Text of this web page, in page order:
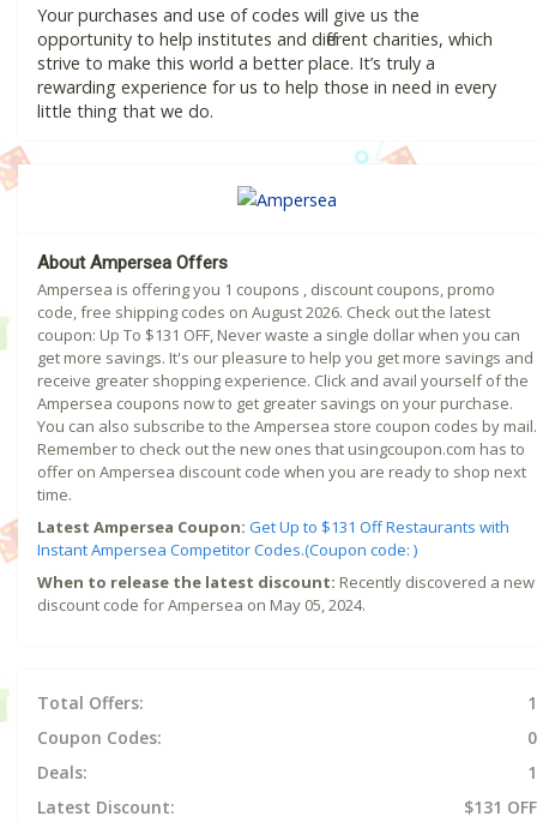
Your purchases and use of codes will give us the
opportunity to help institutes and different charities, which
strive to make this world a better place. It’s truly a
rewarding experience for us to help those in need in every
little thing that we do.
About Ampersea Offers
Ampersea is offering you 1 coupons , discount coupons, promo
code, free shipping codes on August 2026. Check out the latest
coupon: Up To $131 OFF, Never waste a single dollar when you can
get more savings. It's our pleasure to help you get more savings and
receive greater shopping experience. Click and avail yourself of the
Ampersea coupons now to get greater savings on your purchase.
You can also subscribe to the Ampersea store coupon codes by mail.
Remember to check out the new ones that usingcoupon.com has to
offer on Ampersea discount code when you are ready to shop next
time.
Latest Ampersea Coupon: Get Up to $131 Off Restaurants with
Instant Ampersea Competitor Codes.(Coupon code: )
When to release the latest discount: Recently discovered a new
discount code for Ampersea on May 05, 2024.
Total Offers:
1
Coupon Codes:
0
Deals:
1
Latest Discount:
$131 OFF